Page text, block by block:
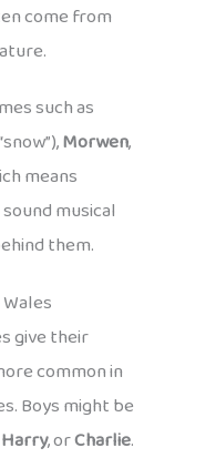
come from
such as
Morwen,
means
musical
them.
give their
common in
Boys might be
Harry, orCharlie.